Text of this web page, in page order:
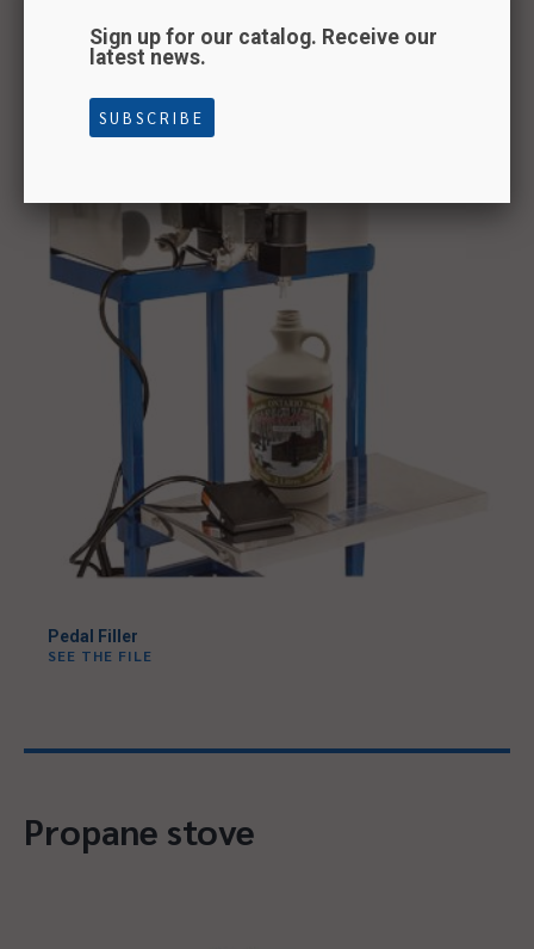
Pedal filler
Pedal Filler
SEE THE FILE
Propane stove
Sign up for our catalog. Receive our
latest news.
SUBSCRIBE